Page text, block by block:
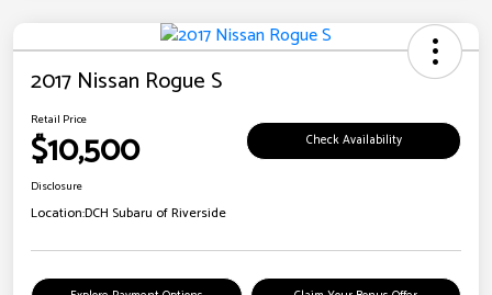
2017 Nissan Rogue S
Retail Price
$10,500 Check Availability
Disclosure
Location:DCH Subaru of Riverside